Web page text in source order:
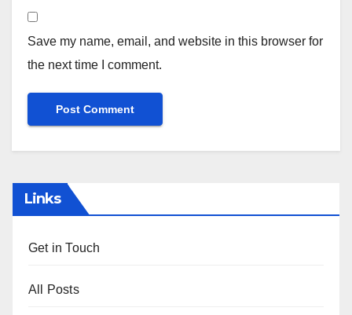
Save my name, email, and website in this browser for
the next time I comment.
Links
Get in Touch
All Posts